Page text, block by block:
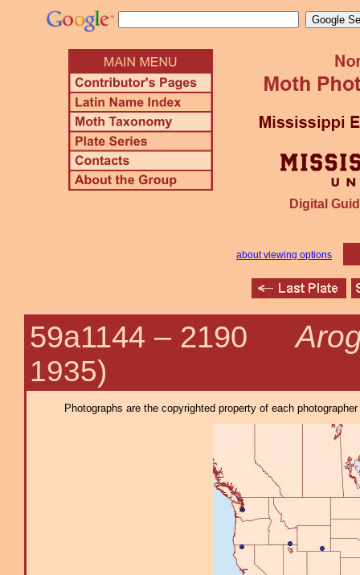
Digital
about viewing options
59a1144 – 2190
1935)
Photographs are the copyrighted property of each